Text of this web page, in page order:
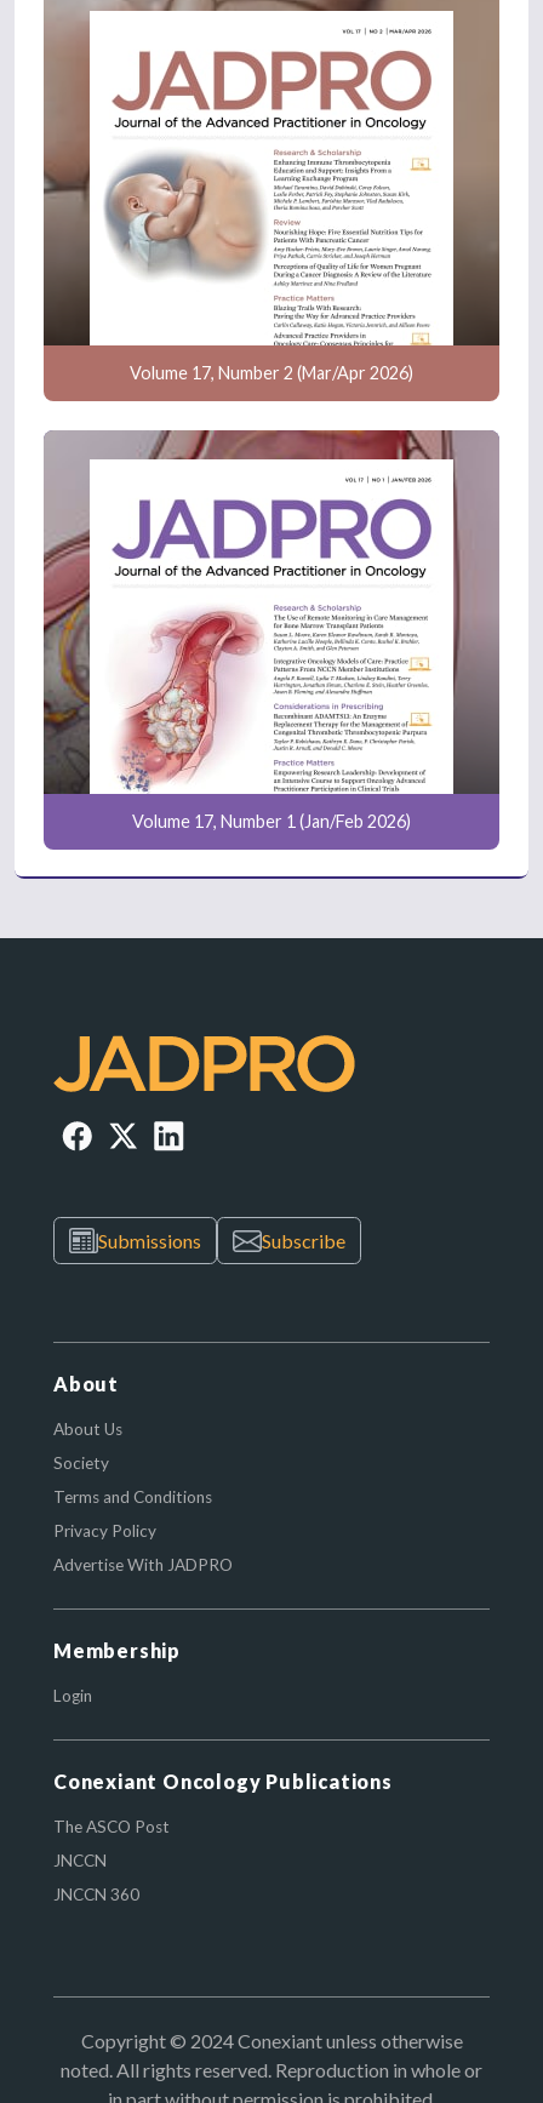
Volume 17, Number 2 (Mar/Apr 2026)
Volume 17, Number 1 (Jan/Feb 2026)
Submissions Subscribe
About
About Us
Society
Terms and Conditions
Privacy Policy
Advertise With JADPRO
Membership
Login
Conexiant Oncology Publications
The ASCO Post
JNCCN
JNCCN 360
Copyright © 2024 Conexiant unless otherwise
noted. All rights reserved. Reproduction in whole or